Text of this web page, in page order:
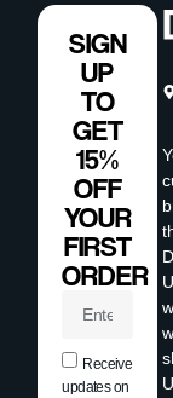
SIGN
UP
TO
GET
15%
OFF
YOUR
FIRST
ORDER
Receive
updates on